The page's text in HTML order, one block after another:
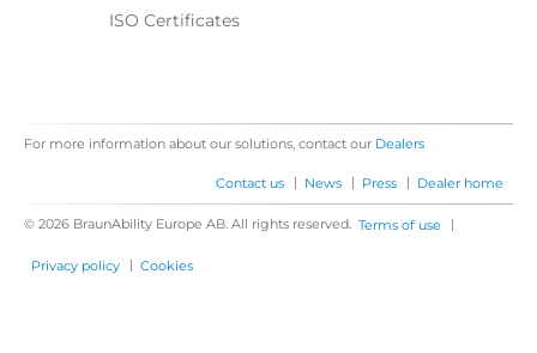
ISO Certificates
For more information about our solutions, contact our Dealers
Contact us | News | Press | Dealer home
© 2026 BraunAbility Europe AB. All rights reserved. Terms of use |
Privacy policy | Cookies